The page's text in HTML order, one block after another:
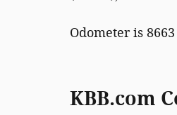
Odometer is
KBB.com